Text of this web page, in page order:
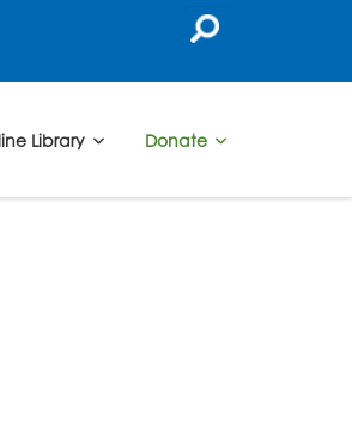
Library Donate